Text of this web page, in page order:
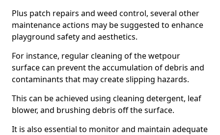
Plus patch repairs and weed control, several other
maintenance actions may be suggested to enhance
playground safety and aesthetics.
For instance, regular cleaning of the wetpour
surface can prevent the accumulation of debris and
contaminants that may create slipping hazards.
This can be achieved using cleaning detergent, leaf
blower, and brushing debris off the surface.
It is also essential to monitor and maintain adequate